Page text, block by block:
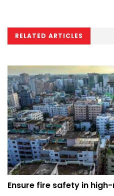
RELATED ARTICLES
Ensure fire safety in